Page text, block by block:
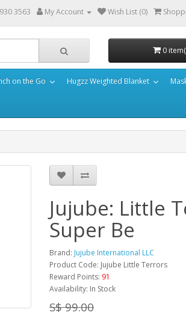
3563 My Account Wish List (0)
0
on the Go Hugzz Weighted Blanket
Jujube: Little
Super Be
Brand: Jujube International LLC
Product Code: Jujube Little Terrors
Reward Points: 91
Availability: In Stock
S$ 99.00